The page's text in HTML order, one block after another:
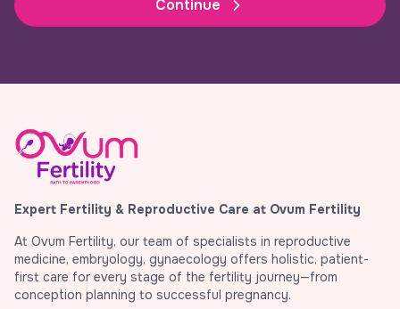
Continue
Expert Fertility & Reproductive Care at Ovum Fertility
At Ovum Fertility, our team of specialists in reproductive
medicine, embryology, gynaecology offers holistic, patient-
first care for every stage of the fertility journey—from
conception planning to successful pregnancy.